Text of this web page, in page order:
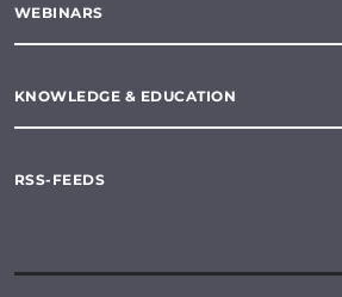
WEBINARS
KNOWLEDGE & EDUCATION
RSS-FEEDS